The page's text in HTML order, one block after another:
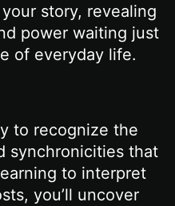
story, revealing
power waiting just
of everyday life.
to recognize the
synchronicities that
to interpret
you’ll uncover